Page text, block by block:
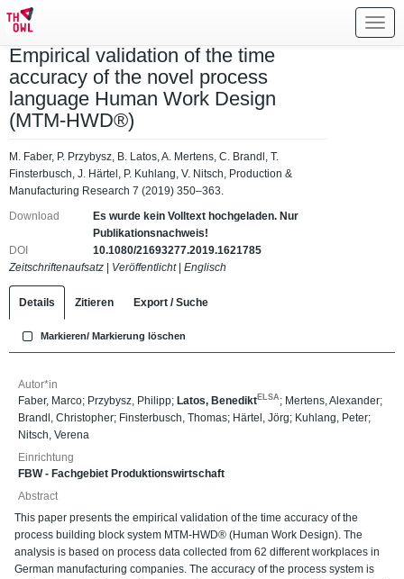
Empirical validation of the time
accuracy of the novel process
language Human Work Design
(MTM-HWD®)
M. Faber, P. Przybysz, B. Latos, A. Mertens, C. Brandl, T.
Finsterbusch, J. Härtel, P. Kuhlang, V. Nitsch, Production &
Manufacturing Research 7 (2019) 350–363.
Download
Es wurde kein Volltext hochgeladen. Nur
Publikationsnachweis!
DOI
10.1080/21693277.2019.1621785
Zeitschriftenaufsatz
Veröffentlicht| Englisch
Details Zitieren Export / Suche
Markieren/ Markierung löschen
Autor*in
Faber, Marco; Przybysz, Philipp; Latos, Benedikt ELSA ; Mertens, Alexander;
Brandl, Christopher; Finsterbusch, Thomas; Härtel, Jörg; Kuhlang, Peter;
Nitsch, Verena
Einrichtung
FBW - Fachgebiet Produktionswirtschaft
Abstract
This paper presents the empirical validation of the time accuracy of the
process building block system MTM-HWD® (Human Work Design). The
analysis is based on process data collected from 62 different workplaces in
German manufacturing companies. The accuracy of the process system is